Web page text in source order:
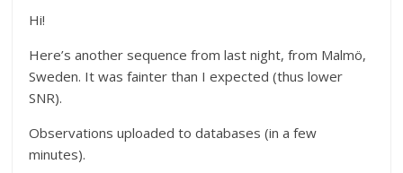
Hi!
Here’s another sequence from last night, from Malmö,
Sweden. It was fainter than I expected (thus lower
SNR).
Observations uploaded to databases (in a few
minutes).